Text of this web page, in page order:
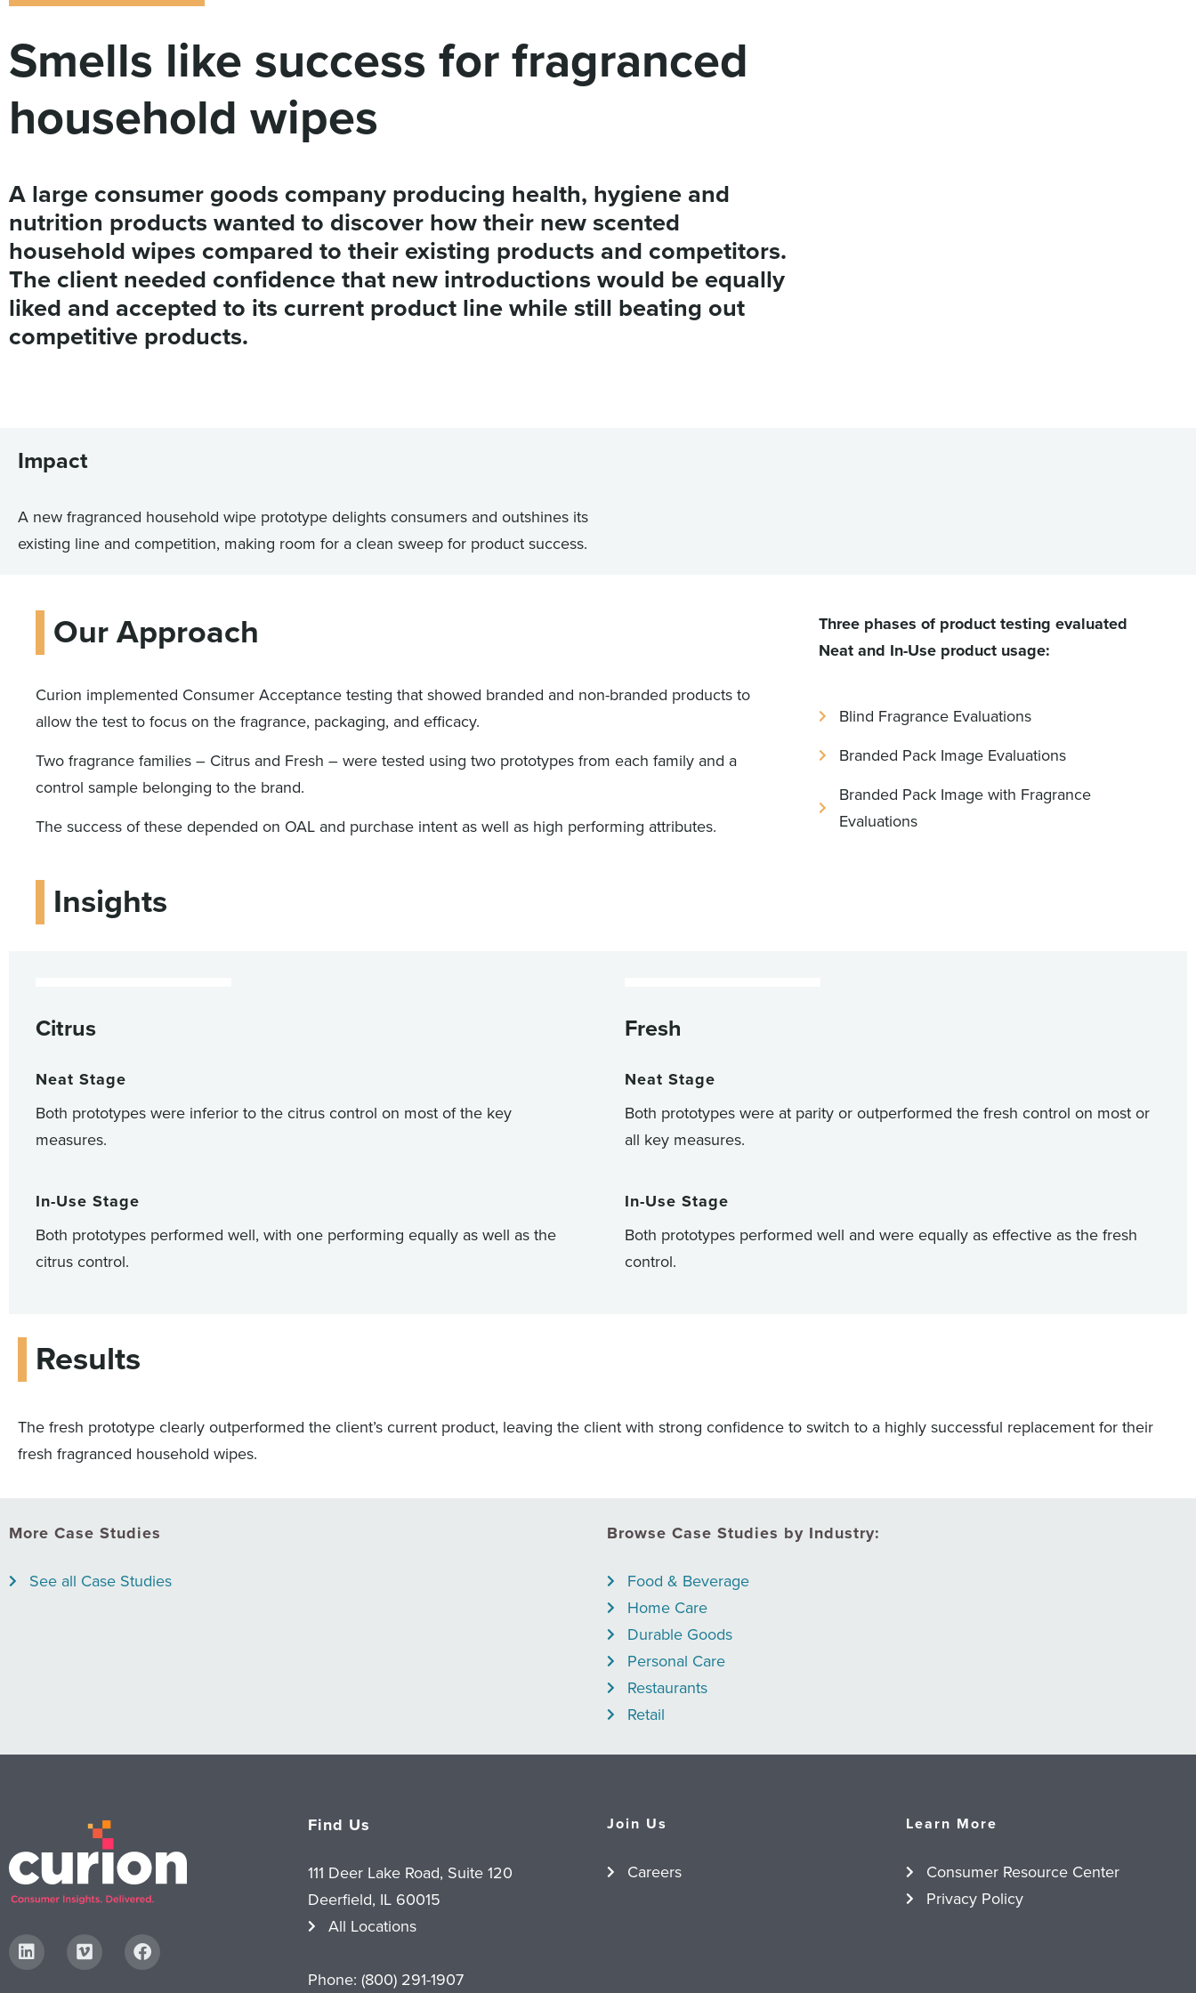
Smells like success for fragranced
household wipes
A large consumer goods company producing health, hygiene and
nutrition products wanted to discover how their new scented
household wipes compared to their existing products and competitors.
The client needed confidence that new introductions would be equally
liked and accepted to its current product line while still beating out
competitive products.
Impact
A new fragranced household wipe prototype delights consumers and outshines its
existing line and competition, making room for a clean sweep for product success.
Our Approach
Curion implemented Consumer Acceptance testing that showed branded and non-branded products to
allow the test to focus on the fragrance, packaging, and efficacy.
Two fragrance families – Citrus and Fresh – were tested using two prototypes from each family and a
control sample belonging to the brand.
The success of these depended on OAL and purchase intent as well as high performing attributes.
Insights
Three phases of product testing evaluated
Neat and In-Use product usage:
Blind Fragrance Evaluations
Branded Pack Image Evaluations
Branded Pack Image with Fragrance
Evaluations
Citrus
Neat Stage
Both prototypes were inferior to the citrus control on most of the key
measures.
In-Use Stage
Both prototypes performed well, with one performing equally as well as the
citrus control.
Fresh
Neat Stage
Both prototypes were at parity or outperformed the fresh control on most or
all key measures.
In-Use Stage
Both prototypes performed well and were equally as effective as the fresh
control.
Results
The fresh prototype clearly outperformed the client’s current product, leaving the client with strong confidence to switch to a highly successful replacement for their
fresh fragranced household wipes.
More Case Studies
See all Case Studies
Browse Case Studies by Industry:
Food & Beverage
Home Care
Durable Goods
Personal Care
Restaurants
Retail
Find Us
111 Deer Lake Road, Suite 120
Deerfield, IL 60015
All Locations
Phone: (800) 291-1907
Join Us
Careers
Learn More
Consumer Resource Center
Privacy Policy